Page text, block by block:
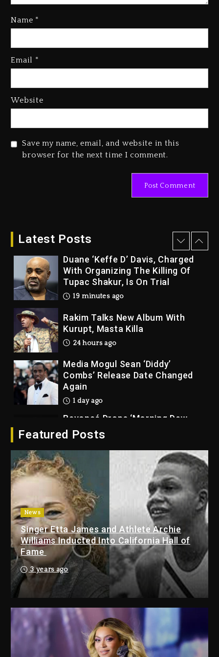
Name *
Email *
Website
Save my name, email, and website in this
browser for the next time I comment.
Latest Posts
Media Mogul Sean ‘Diddy’
Again
(Donk) Remix Pack Featuring
Beyoncé Becomes Sole Owner
7 minutes ago
Duane ‘Keffe D’ Davis, Charged
With Organizing The Killing Of
Tupac Shakur, Is On Trial
19 minutes ago
Rakim Talks New Album With
Kurupt, Masta Killa
24 hours ago
Media Mogul Sean ‘Diddy’
Combs’ Release Date Changed
Again
1 day ago
Beyoncé Drops ‘Morning Dew
(Donk) Remix Pack Featuring
Jay-Z
Beyoncé Becomes Sole Owner
Of Her Whisky Brand
2 days ago
Hip-Hop Albums & Songs
Dropping Tonight, August 7,
2026
7 minutes ago
Duane ‘Keffe D’ Davis, Charged
With Organizing The Killing Of
Tupac Shakur, Is On Trial
19 minutes ago
Rakim Talks New Album With
Kurupt, Masta Killa
Featured Posts
News
Singer Etta James and Athlete Archie
Williams Inducted Into California Hall of
Fame
3 years ago